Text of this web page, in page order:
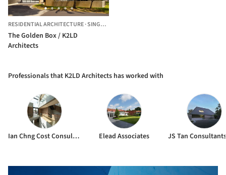
RESIDENTIAL ARCHITECTURE·SINGAPORE
The Golden Box / K2LD
Architects
Professionals that K2LD Architects has worked with
Ian Chng Cost Consultants Pte Ltd Elead Associates